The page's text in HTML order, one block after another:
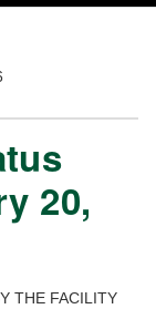
20,
THE FACILITY